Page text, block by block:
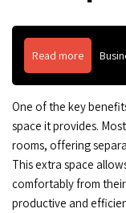
Read more
One of the key
space it provides.
rooms, offering
This extra space
comfortably from
productive and